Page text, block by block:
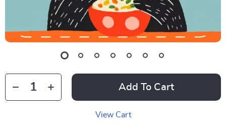
Add To Cart
View Cart